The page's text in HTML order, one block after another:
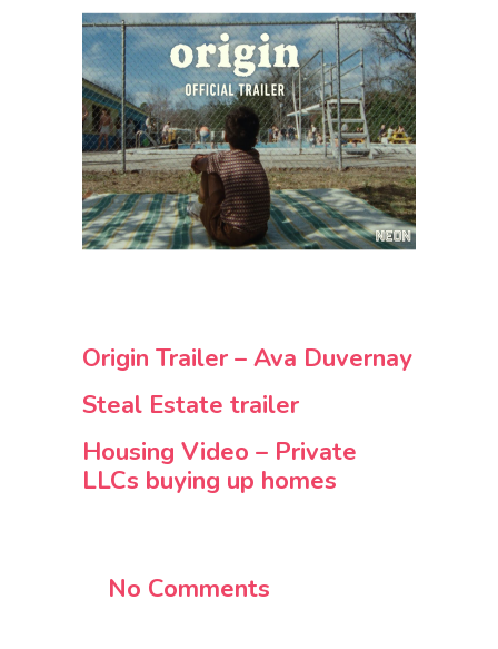
Origin Trailer – Ava Duvernay
Steal Estate trailer
Housing Video – Private
LLCs buying up homes
No Comments